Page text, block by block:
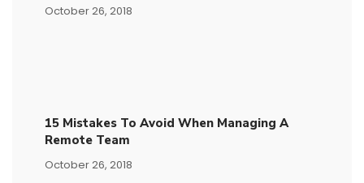
October 26, 2018
15​ ​mistakes To Avoid​ ​when Managing A
Remote Team
October 26, 2018